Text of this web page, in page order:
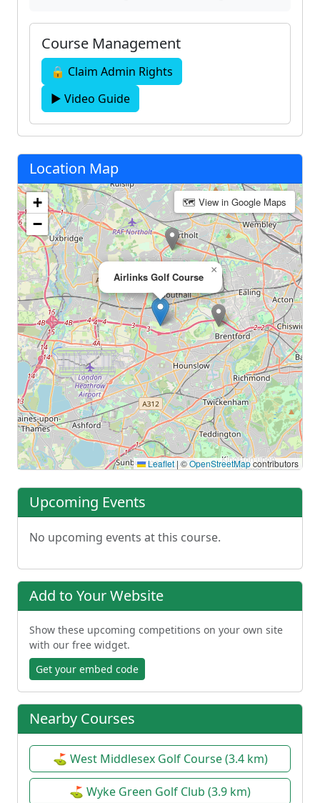
Course Management
🔒 Claim Admin Rights
▶ Video Guide
Location Map
Airlinks Golf Course
×
+
−
Leaflet | ©OpenStreetMapcontributors
🗺 View in Google Maps
Upcoming Events
No upcoming events at this course.
Add to Your Website
Show these upcoming competitions on your own site
with our free widget.
Get your embed code
Nearby Courses
⛳ West Middlesex Golf Course (3.4 km)
⛳ Wyke Green Golf Club (3.9 km)